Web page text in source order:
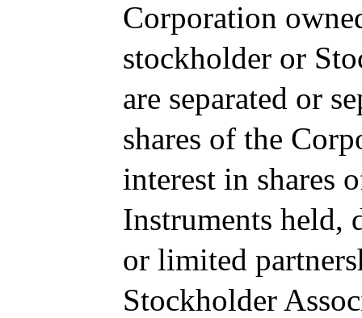
Corporation
stockholder or
are separated or
shares of the
interest in shares
Instruments held,
or limited
Stockholder